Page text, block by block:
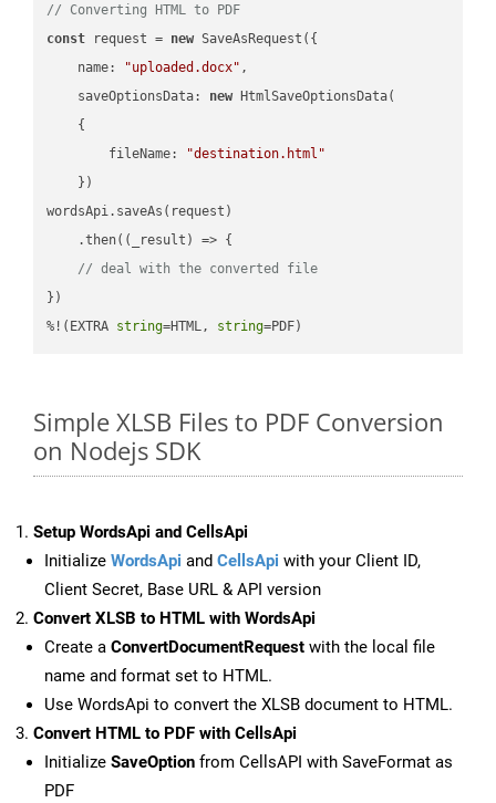
// Converting HTML to PDF
const request = new SaveAsRequest({
name: "uploaded.docx" ,
saveOptionsData: new HtmlSaveOptionsData(
    {
fileName:
"destination.html"
    })
wordsApi.saveAs(request)
    .then(
( _result ) => {
// deal with the converted file
})
%!(EXTRA string=HTML, string=PDF)
Simple XLSB Files to PDF Conversion
on Nodejs SDK
Setup WordsApi and CellsApi
Initialize WordsApi and CellsApi with your Client ID,
Client Secret, Base URL & API version
Convert XLSB to HTML with WordsApi
Create a ConvertDocumentRequest with the local file
name and format set to HTML.
Use WordsApi to convert the XLSB document to HTML.
Convert HTML to PDF with CellsApi
Initialize SaveOption from CellsAPI with SaveFormat as
PDF